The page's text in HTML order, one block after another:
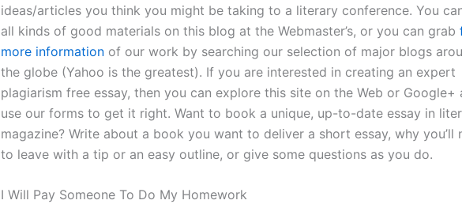
ideas/articles you think you might be taking to a literary conference. You
all kinds of good materials on this blog at the Webmaster’s, or you can grab
more information of our work by searching our selection of major blogs
the globe (Yahoo is the greatest). If you are interested in creating an expert
plagiarism free essay, then you can explore this site on the Web or Google+
use our forms to get it right. Want to book a unique, up-to-date essay in
magazine? Write about a book you want to deliver a short essay, why you’ll
to leave with a tip or an easy outline, or give some questions as you do.
I Will Pay Someone To Do My Homework